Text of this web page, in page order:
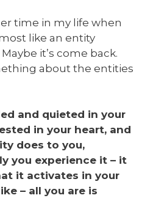
time in my life when
like an entity
it’s come back.
about the entities
and quieted in your
in your heart, and
does to you,
you experience it – it
it activates in your
– all you are is